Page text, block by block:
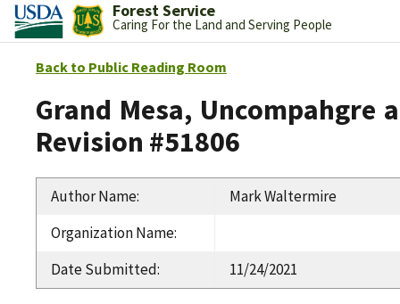
Forest Service
Caring For the Land and Serving People
Back to Public Reading Room
Grand Mesa, Uncompahgre
Revision #51806
Author Name:
Mark Waltermire
Organization Name:
Date Submitted: 11/24/2021